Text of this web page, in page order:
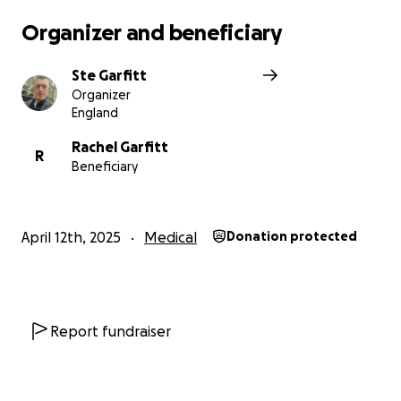
can to make it possible.
To raise the money for this life-extending treatment
– and to support her family through this incredibly
difficult time
Organizer and beneficiary
Ste Garfitt
Organizer
England
R
Rachel Garfitt
Beneficiary
April 12th, 2025 Medical Donation protected
Report fundraiser